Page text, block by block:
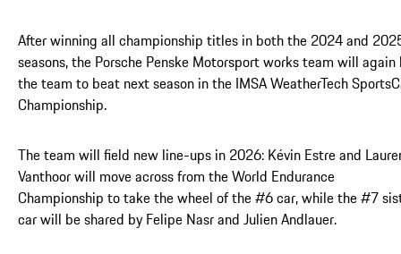
After winning all championship titles in both the 2024 and
seasons, the Porsche Penske Motorsport works team will again
the team to beat next season in the IMSA WeatherTech
Championship.
The team will field new line-ups in 2026: Kévin Estre and
Vanthoor will move across from the World Endurance
Championship to take the wheel of the #6 car, while the #7
car will be shared by Felipe Nasr and Julien Andlauer.